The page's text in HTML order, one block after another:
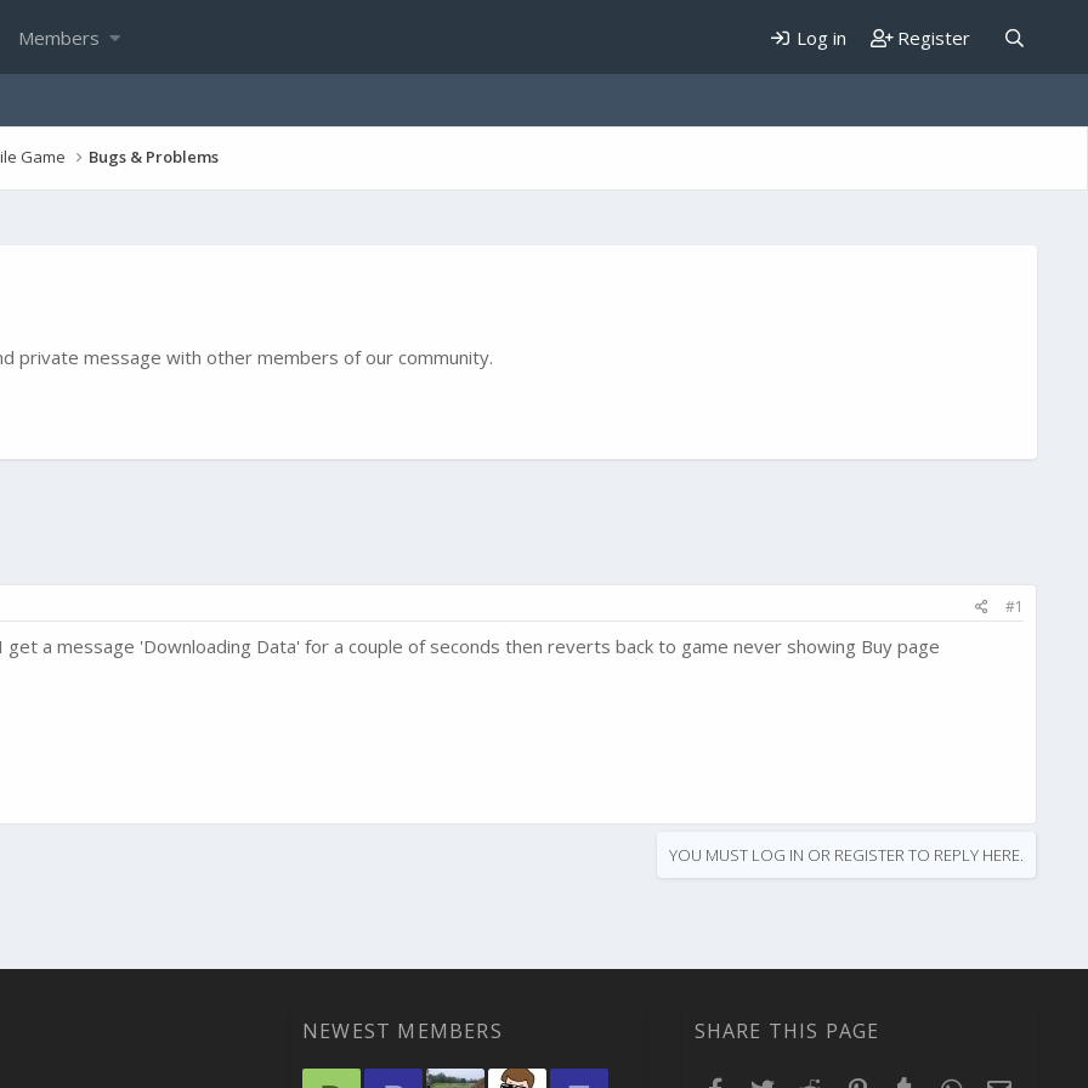
Members Log in Register
Game Bugs & Problems
private message with other members of our community.
#1
get a message 'Downloading Data' for a couple of seconds then reverts back to game never showing Buy page
YOU MUST LOG IN OR REGISTER TO REPLY HERE.
NEWEST MEMBERS SHARE THIS PAGE